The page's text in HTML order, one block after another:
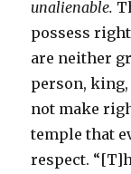
unalienable.
possess
are neither
person,
not make
temple that
respect.